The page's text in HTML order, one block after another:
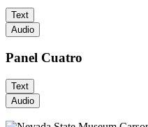
Text
Audio
Panel Cuatro
Text
Audio